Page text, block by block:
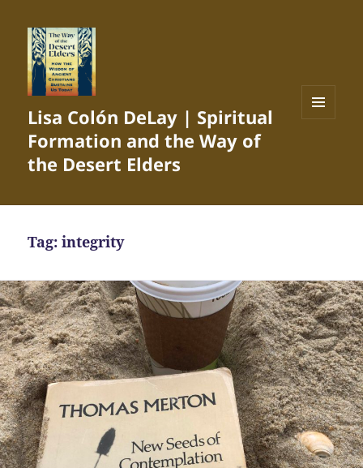
Lisa Colón DeLay | Spiritual
Formation and the Way of
the Desert Elders
Tag:integrity